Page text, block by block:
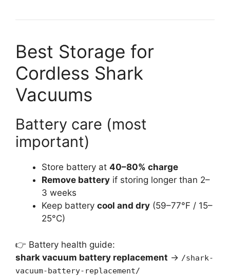
Best Storage for
Cordless Shark
Vacuums
Battery care (most
important)
Store battery at 40–80% charge
Remove battery if storing longer than 2–
3 weeks
Keep battery cool and dry (59–77°F / 15–
25°C)
👉 Battery health guide:
shark vacuum battery replacement → /shark-
vacuum-battery-replacement/